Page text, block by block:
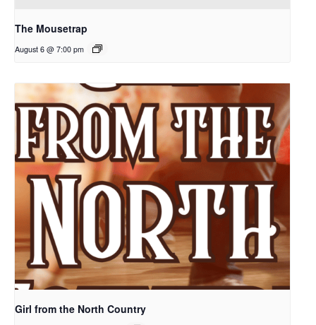
The Mousetrap
August 6 @ 7:00 pm
Girl from the North Country